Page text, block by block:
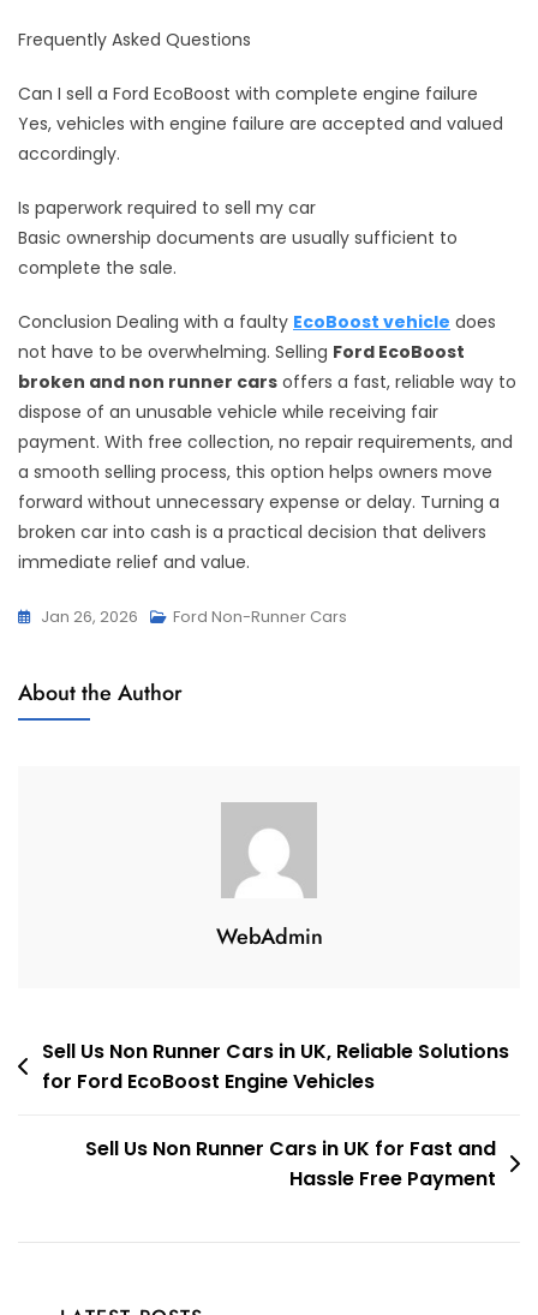
Frequently Asked Questions
Can I sell a Ford EcoBoost with complete engine failure
Yes, vehicles with engine failure are accepted and valued
accordingly.
Is paperwork required to sell my car
Basic ownership documents are usually sufficient to
complete the sale.
Conclusion Dealing with a faulty EcoBoost vehicle does
not have to be overwhelming. Selling Ford EcoBoost
broken and non runner cars offers a fast, reliable way to
dispose of an unusable vehicle while receiving fair
payment. With free collection, no repair requirements, and
a smooth selling process, this option helps owners move
forward without unnecessary expense or delay. Turning a
broken car into cash is a practical decision that delivers
immediate relief and value.
Jan 26, 2026 Ford Non-Runner Cars
About the Author
WebAdmin
Post
navigation
Sell Us Non Runner Cars in UK, Reliable Solutions
for Ford EcoBoost Engine Vehicles
Sell Us Non Runner Cars in UK for Fast and
Hassle Free Payment